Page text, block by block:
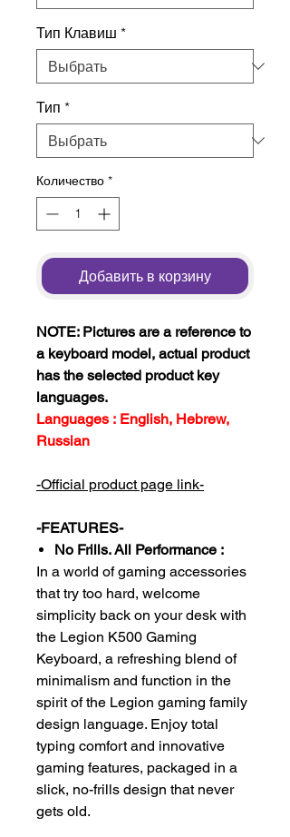
Тип Клавиш *
Тип *
Количество *
Добавить в корзину
NOTE: Pictures are a reference to
a keyboard model, actual product
has the selected product key
languages.
Languages : English, Hebrew,
Russian
-Official product page link-
-FEATURES-
No Frills. All Performance :
In a world of gaming accessories
that try too hard, welcome
simplicity back on your desk with
the Legion K500 Gaming
Keyboard, a refreshing blend of
minimalism and function in the
spirit of the Legion gaming family
design language. Enjoy total
typing comfort and innovative
gaming features, packaged in a
slick, no-frills design that never
gets old.